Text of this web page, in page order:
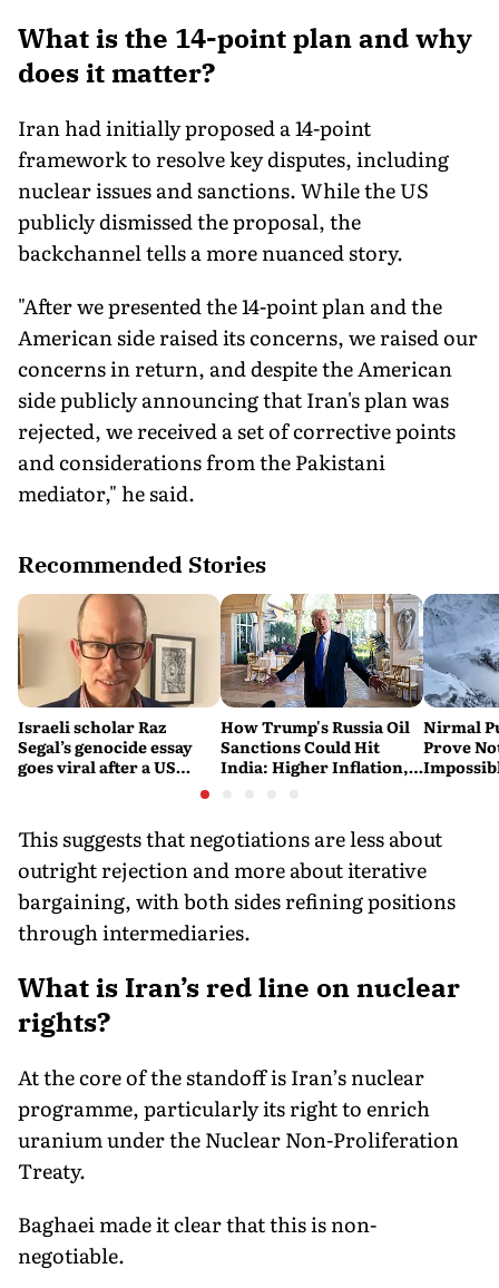
What is the 14-point plan and why
does it matter?
Iran had initially proposed a 14-point
framework to resolve key disputes, including
nuclear issues and sanctions. While the US
publicly dismissed the proposal, the
backchannel tells a more nuanced story.
"After we presented the 14-point plan and the
American side raised its concerns, we raised our
concerns in return, and despite the American
side publicly announcing that Iran's plan was
rejected, we received a set of corrective points
and considerations from the Pakistani
mediator," he said.
Recommended Stories
Israeli scholar Raz
Segal’s genocide essay
goes viral after a US
How Trump's Russia Oil
Sanctions Could Hit
India: Higher Inflation,
Nirmal
Prove
This suggests that negotiations are less about
outright rejection and more about iterative
bargaining, with both sides refining positions
through intermediaries.
What is Iran’s red line on nuclear
rights?
At the core of the standoff is Iran’s nuclear
programme, particularly its right to enrich
uranium under the Nuclear Non-Proliferation
Treaty.
Baghaei made it clear that this is non-
negotiable.